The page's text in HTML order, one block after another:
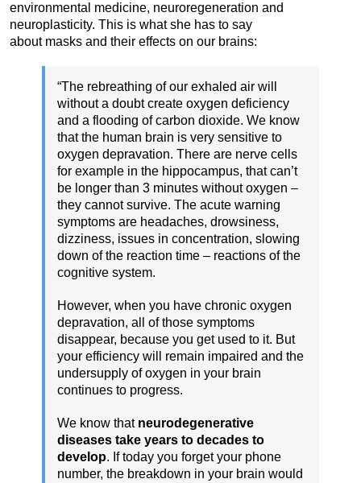
environmental medicine, neuroregeneration and
neuroplasticity. This is what she has to say
about masks and their effects on our brains:
“The rebreathing of our exhaled air will
without a doubt create oxygen deficiency
and a flooding of carbon dioxide. We know
that the human brain is very sensitive to
oxygen depravation. There are nerve cells
for example in the hippocampus, that can’t
be longer than 3 minutes without oxygen –
they cannot survive. The acute warning
symptoms are headaches, drowsiness,
dizziness, issues in concentration, slowing
down of the reaction time – reactions of the
cognitive system.
However, when you have chronic oxygen
depravation, all of those symptoms
disappear, because you get used to it. But
your efficiency will remain impaired and the
undersupply of oxygen in your brain
continues to progress.
We know that neurodegenerative
diseases take years to decades to
develop. If today you forget your phone
number, the breakdown in your brain would